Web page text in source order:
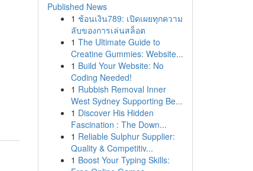
Published News
1 ช้อนเงิน789: เปิดเผยทุกความ
ลับของการเล่นสล็อต
1 The Ultimate Guide to
Creatine Gummies: Website...
1 Build Your Website: No
Coding Needed!
1 Rubbish Removal Inner
West Sydney Supporting Be...
1 Discover His Hidden
Fascination : The Down...
1 Reliable Sulphur Supplier:
Quality & Competitiv...
1 Boost Your Typing Skills: